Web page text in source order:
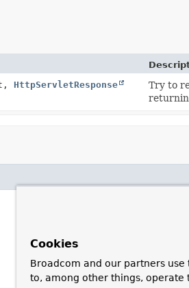
HttpServletResponse
Try to
Cookies
Broadcom and our partners
to, among other things, operate